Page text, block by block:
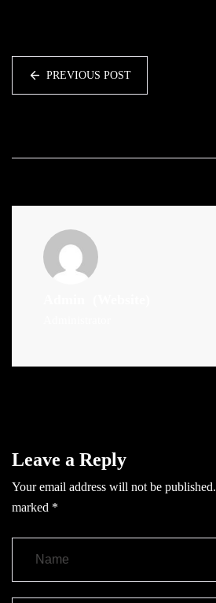
PREVIOUS POST
Leave a Reply
Your email address will not be published.
marked *